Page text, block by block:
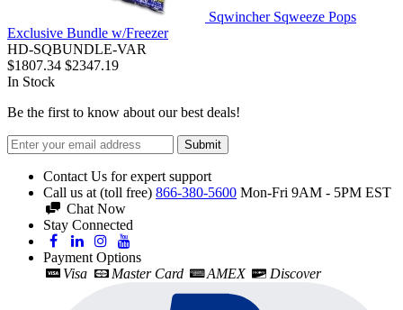
Sqwincher Sqweeze Pops
Exclusive Bundle w/Freezer
HD-SQBUNDLE-VAR
$1807.34 $2347.19
In Stock
Be the first to know about our best deals!
Submit
Contact Us for expert support
Call us at (toll free) 866-380-5600 Mon-Fri 9AM - 5PM EST
Chat Now
Stay Connected
Payment Options
Visa
Master Card AMEX Discover